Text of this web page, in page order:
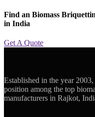
Find an Biomass
in India
Get A Quote
Established in the year
position among the top
manufacturers in Rajkot,